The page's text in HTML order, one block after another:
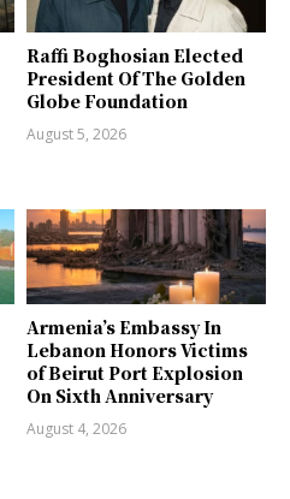
Raffi Boghosian Elected
President Of The Golden
Globe Foundation
August 5, 2026
Armenia’s Embassy In
Lebanon Honors Victims
of Beirut Port Explosion
On Sixth Anniversary
August 4, 2026